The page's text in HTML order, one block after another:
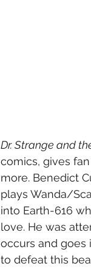
Dr. Strange and
comics, gives
more. Benedict
plays Wanda/
into Earth-616
love. He was
occurs and goes
to defeat this